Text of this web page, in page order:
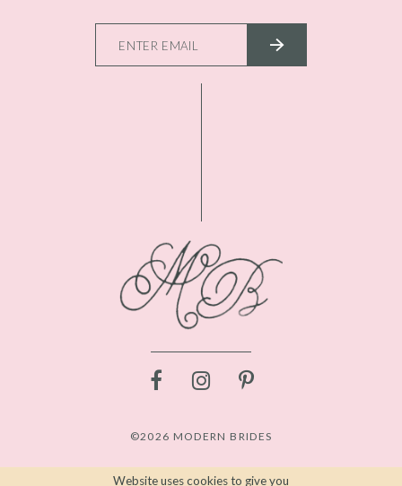
©2026 MODERN BRIDES
Website uses cookies to give you